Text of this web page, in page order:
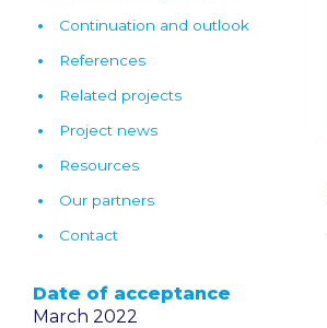
Continuation and outlook
References
Related projects
Project news
Resources
Our partners
Contact
Date of acceptance
March 2022